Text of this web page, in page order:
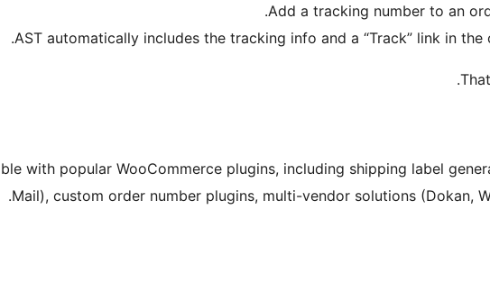
Add a tracking number to an
AST automatically includes the tracking info and a “Track” link in
with popular WooCommerce plugins, including shipping label
Mail), custom order number plugins, multi-vendor solutions (Dokan,